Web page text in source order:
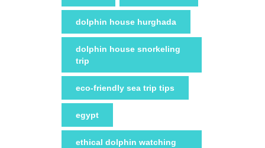
dolphin house hurghada
dolphin house snorkeling
trip
eco-friendly sea trip tips
egypt
ethical dolphin watching